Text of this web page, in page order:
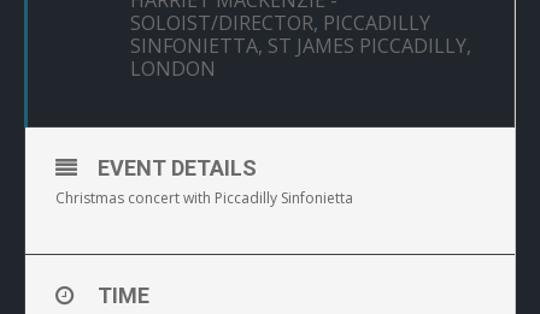
SOLOIST/DIRECTOR, PICCADILLY
SINFONIETTA, ST JAMES PICCADILLY,
LONDON
EVENT DETAILS
Christmas concert with Piccadilly Sinfonietta
TIME